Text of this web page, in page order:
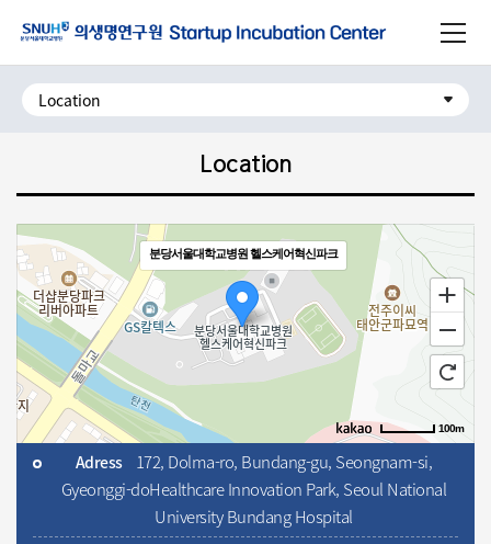
주메뉴로 가기
본문으로 가기
Location
분당서울대학교병원 헬스케어혁신파크
100m
로드뷰 길찾기 지도 크게 보기
Adress
172, Dolma-ro, Bundang-gu, Seongnam-si,
Gyeonggi-doHealthcare Innovation Park, Seoul National
University Bundang Hospital